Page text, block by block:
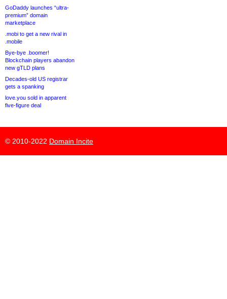
GoDaddy launches “ultra-
premium” domain
marketplace
.mobi to get a new rival in
.mobile
Bye-bye .boomer!
Blockchain players abandon
new gTLD plans
Decades-old US registrar
gets a spanking
love.you sold in apparent
five-figure deal
© 2010-2022 Domain Incite